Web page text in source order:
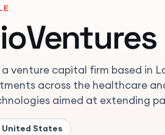
a venture capital firm based in
across the healthcare
aimed at extending
States